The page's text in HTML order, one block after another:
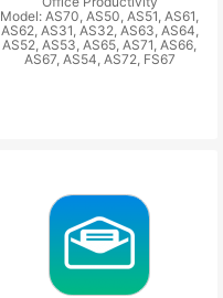
Model: AS70, AS50, AS51, AS61,
AS62, AS31, AS32, AS63, AS64,
AS52, AS53, AS65, AS71, AS66,
AS67, AS54, AS72, FS67